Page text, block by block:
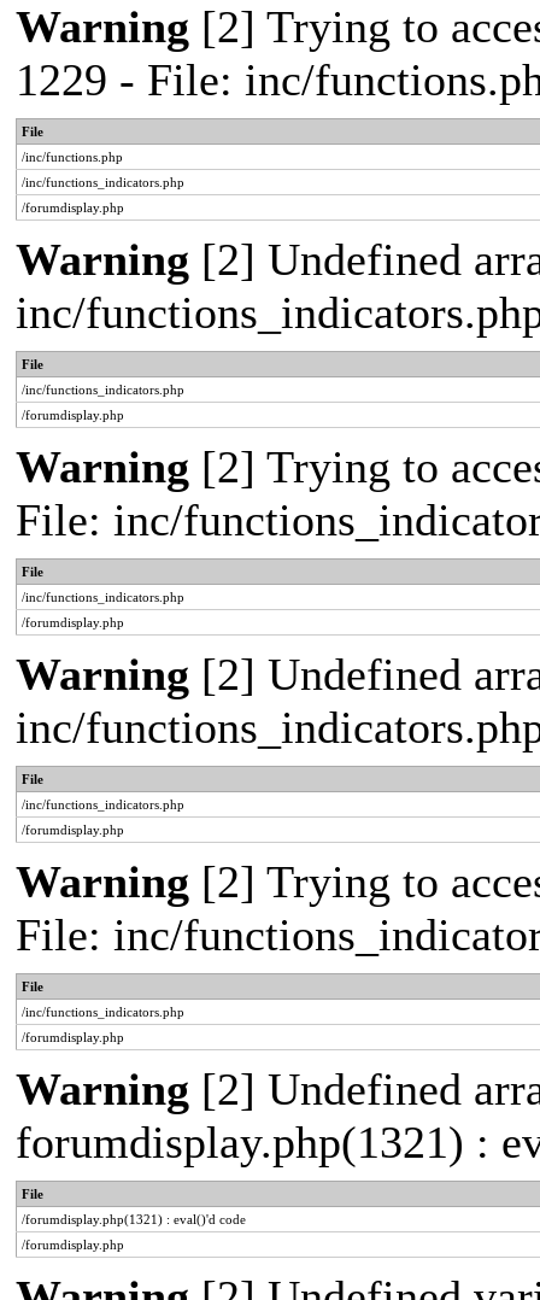
Warning [2] Trying to
1229 - File: inc/
File
/inc/functions.php
/inc/functions_indicators.php
/forumdisplay.php
Warning [2] Undefined
inc/
File
/inc/functions_indicators.php
/forumdisplay.php
Warning [2] Trying to
File: inc/
File
/inc/functions_indicators.php
/forumdisplay.php
Warning [2] Undefined
inc/
File
/inc/functions_indicators.php
/forumdisplay.php
Warning [2] Trying to
File: inc/
File
/inc/functions_indicators.php
/forumdisplay.php
Warning [2] Undefined
forumdisplay.php(1321) :
File
/forumdisplay.php(1321) : eval()'d code
/forumdisplay.php